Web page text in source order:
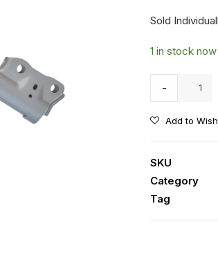
Sold
1 in stock now
B8
Terrasport
Toyota
-
Add to
SKU
Category
Tag